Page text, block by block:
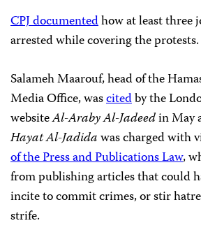
CPJ documentedhow at least three
arrested while covering the protests.
Salameh Maarouf, head of the
Media Office, wascitedby the
websiteAl-Araby Al-Jadeedin May
Hayat Al-Jadidawas charged with
of the Press and Publications Law,
from publishing articles that could
incite to commit crimes, or stir
strife.